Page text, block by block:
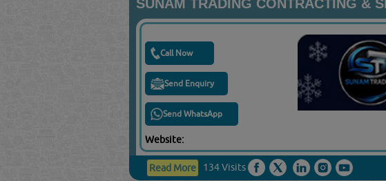
SUNAM TRADING CONTRACTING &
Call Now
Send Enquiry
Send WhatsApp
Website:
Read More 134 Visits